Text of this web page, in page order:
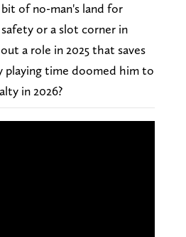
of no-man's land for
safety or a slot corner in
a role in 2025 that saves
playing time doomed him to
in 2026?